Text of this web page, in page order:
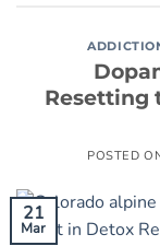
Resetting
POSTED
21
Mar